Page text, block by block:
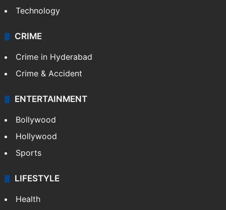
Technology
CRIME
Crime in Hyderabad
Crime & Accident
ENTERTAINMENT
Bollywood
Hollywood
Sports
LIFESTYLE
Health